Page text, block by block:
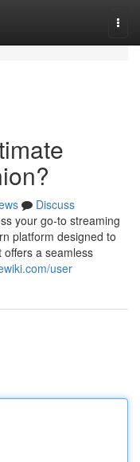
Discuss
your go-to streaming
platform designed to
a seamless
user